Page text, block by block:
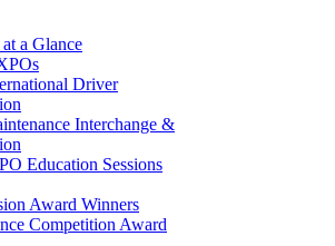
a Glance
Driver
Interchange &
Education Sessions
Award Winners
Competition Award